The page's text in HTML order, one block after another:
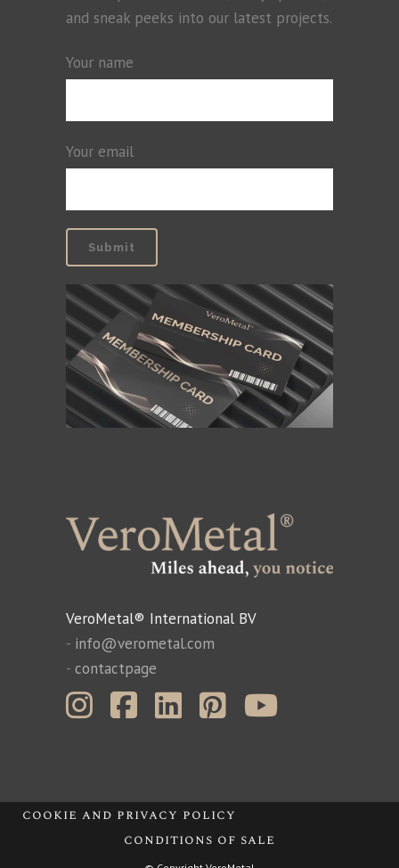
and sneak peeks into our latest projects.
Your name
Your email
VeroMetal® International BV
- info@verometal.com
- contactpage
cookie and privacy policy
conditions of sale